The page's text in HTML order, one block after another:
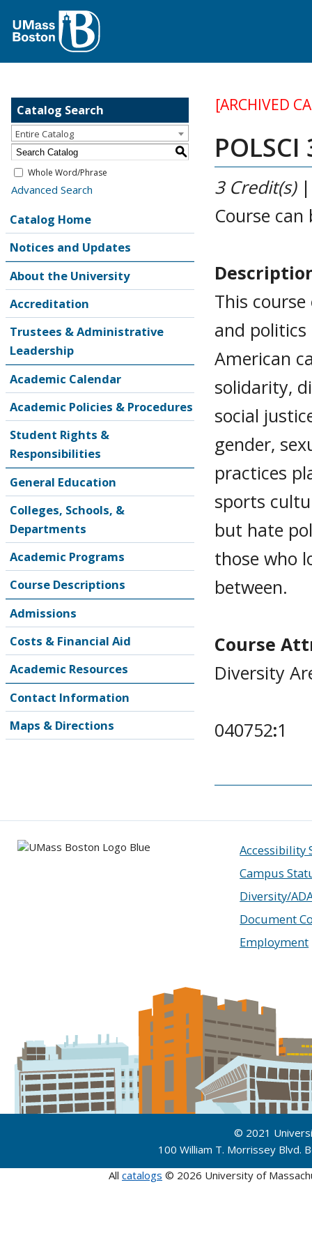
Catalog Search
Entire Catalog
S
Whole Word/Phrase
Advanced Search
Catalog Home
Notices and Updates
About the University
Accreditation
Trustees & Administrative
Leadership
Academic Calendar
Academic Policies & Procedures
Student Rights &
Responsibilities
General Education
Colleges, Schools, &
Departments
Academic Programs
Course Descriptions
Admissions
Costs & Financial Aid
Academic Resources
Contact Information
Maps & Directions
[ARCHIVED
3 Credit(s)
Course
This
and
American
solidarity,
social
gender,
practices
sports
but hate
those who
between.
Course
Diversity
040752:1
Accessibility
Campus
Diversity/
Document
Employment
© 2021
100 William T. Morrissey
All catalogs © 2026 University of